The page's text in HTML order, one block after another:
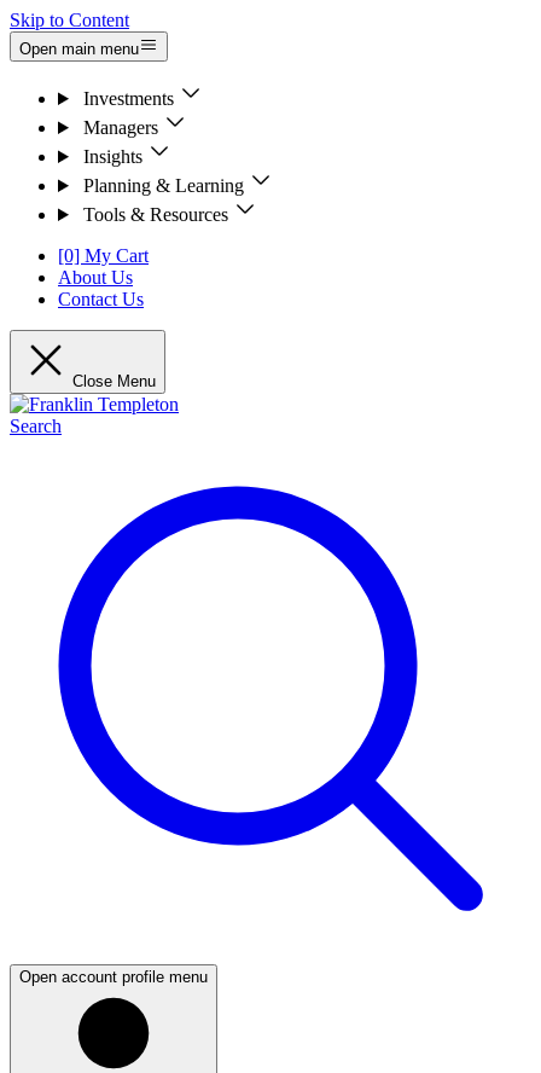
Skip to Content
Open main menu
Investments
Managers
Insights
Planning & Learning
Tools & Resources
[0] My Cart
About Us
Contact Us
Close Menu
Search
Open account profile menu